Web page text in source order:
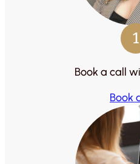
1
Book a call
Book